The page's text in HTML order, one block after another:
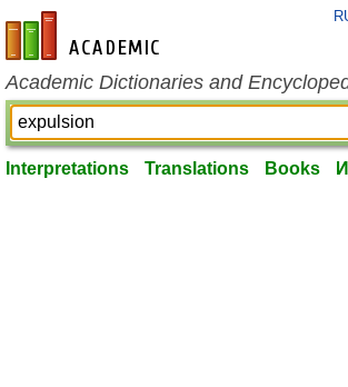
en-academic.com
Academic Dictionaries and
Interpretations Translations Books